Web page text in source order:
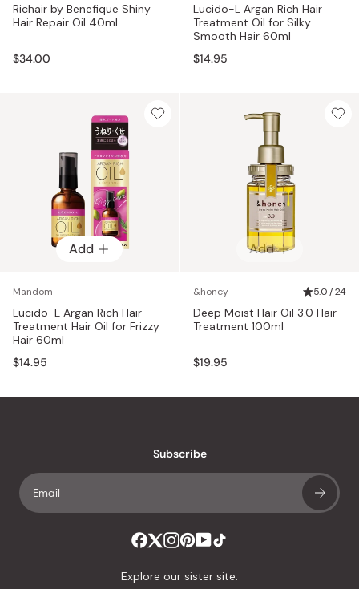
Richair by Benefique Shiny
Hair Repair Oil 40ml
$34.00
Lucido-L Argan Rich Hair
Treatment Oil for Silky
Smooth Hair 60ml
$14.95
Add
Mandom
Lucido-L Argan Rich Hair
Treatment Hair Oil for Frizzy
Hair 60ml
$14.95
Add
&honey 5.0 / 24
Deep Moist Hair Oil 3.0 Hair
Treatment 100ml
$19.95
Subscribe
Explore our sister site: